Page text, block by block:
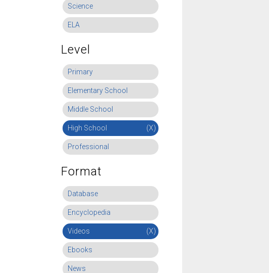
Science
ELA
Level
Primary
Elementary School
Middle School
High School (X)
Professional
Format
Database
Encyclopedia
Videos (X)
Ebooks
News